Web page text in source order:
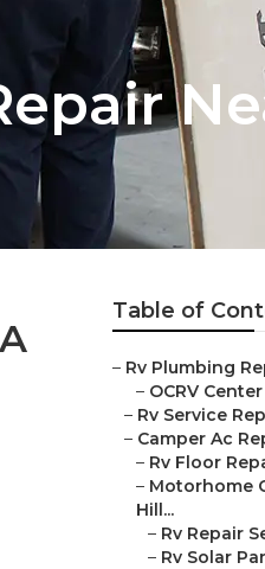
Table of
– Rv Plumbing
– OCRV Center
– Rv Service
– Camper Ac
– Rv Floor
– Motorhome
Hill...
– Rv Repair
– Rv Solar